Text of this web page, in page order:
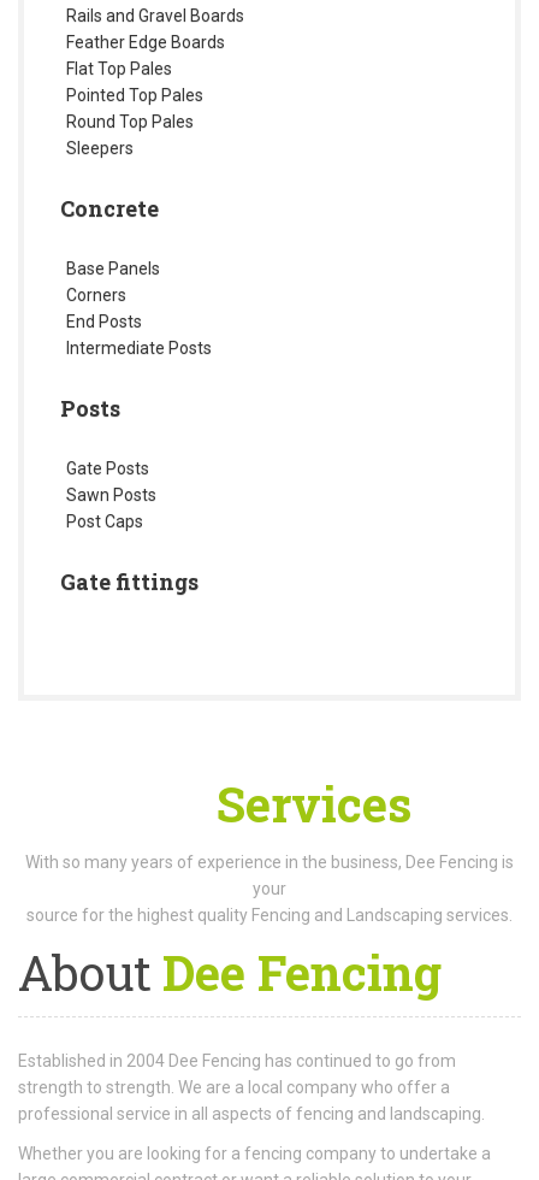
Rails and Gravel Boards
Feather Edge Boards
Flat Top Pales
Pointed Top Pales
Round Top Pales
Sleepers
Concrete
Base Panels
Corners
End Posts
Intermediate Posts
Posts
Gate Posts
Sawn Posts
Post Caps
Gate fittings
Services
With so many years of experience in the business, Dee Fencing is
your
source for the highest quality Fencing and Landscaping services.
About Dee Fencing
Established in 2004 Dee Fencing has continued to go from
strength to strength. We are a local company who offer a
professional service in all aspects of fencing and landscaping.
Whether you are looking for a fencing company to undertake a